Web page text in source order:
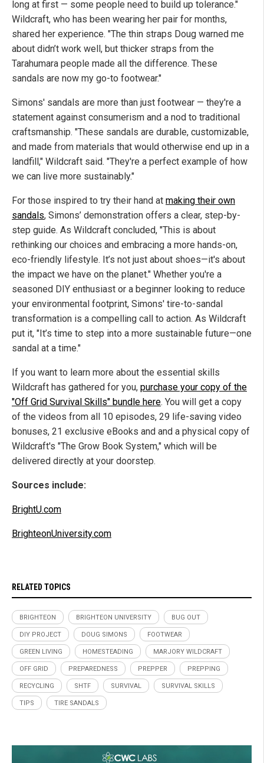
long at first — some people need to build up tolerance."
Wildcraft, who has been wearing her pair for months,
shared her experience. "The thin straps Doug warned me
about didn’t work well, but thicker straps from the
Tarahumara people made all the difference. These
sandals are now my go-to footwear."
Simons' sandals are more than just footwear — they're a
statement against consumerism and a nod to traditional
craftsmanship. "These sandals are durable, customizable,
and made from materials that would otherwise end up in a
landfill," Wildcraft said. "They're a perfect example of how
we can live more sustainably."
For those inspired to try their hand at making their own
sandals, Simons’ demonstration offers a clear, step-by-
step guide. As Wildcraft concluded, "This is about
rethinking our choices and embracing a more hands-on,
eco-friendly lifestyle. It’s not just about shoes—it's about
the impact we have on the planet." Whether you're a
seasoned DIY enthusiast or a beginner looking to reduce
your environmental footprint, Simons' tire-to-sandal
transformation is a compelling call to action. As Wildcraft
put it, "It’s time to step into a more sustainable future—one
sandal at a time."
If you want to learn more about the essential skills
Wildcraft has gathered for you, purchase your copy of the
"Off Grid Survival Skills" bundle here. You will get a copy
of the videos from all 10 episodes, 29 life-saving video
bonuses, 21 exclusive eBooks and and a physical copy of
Wildcraft's "The Grow Book System," which will be
delivered directly at your doorstep.
Sources include:
BrightU.com
BrighteonUniversity.com
RELATED TOPICS
BRIGHTEON BRIGHTEON UNIVERSITY BUG OUT
DIY PROJECT DOUG SIMONS FOOTWEAR
GREEN LIVING HOMESTEADING MARJORY WILDCRAFT
OFF GRID PREPAREDNESS PREPPER PREPPING
RECYCLING SHTF SURVIVAL SURVIVAL SKILLS
TIPS TIRE SANDALS